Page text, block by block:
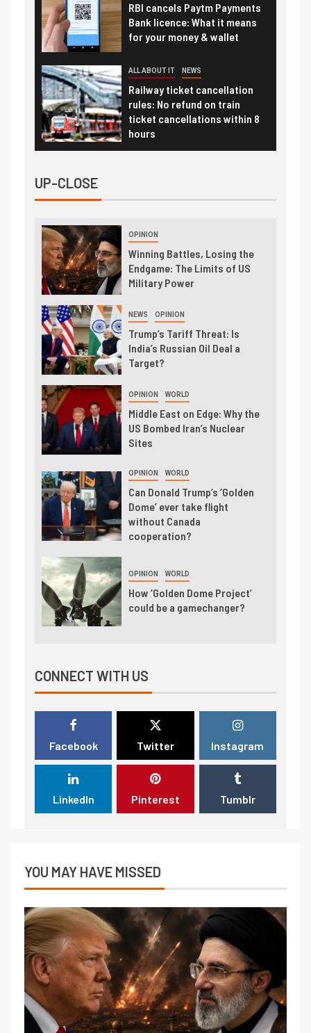
RBI cancels Paytm Payments
Bank licence: What it means
for your money & wallet
ALL ABOUT IT NEWS
Railway ticket cancellation
rules: No refund on train
ticket cancellations within 8
hours
UP-CLOSE
OPINION
Winning Battles, Losing the
Endgame: The Limits of US
Military Power
NEWS OPINION
Trump’s Tariff Threat: Is
India’s Russian Oil Deal a
Target?
OPINION WORLD
Middle East on Edge: Why the
US Bombed Iran’s Nuclear
Sites
OPINION WORLD
Can Donald Trump’s ‘Golden
Dome’ ever take flight
without Canada
cooperation?
OPINION WORLD
How ‘Golden Dome Project’
could be a gamechanger?
CONNECT WITH US
Facebook Twitter Instagram
LinkedIn Pinterest Tumblr
YOU MAY HAVE MISSED